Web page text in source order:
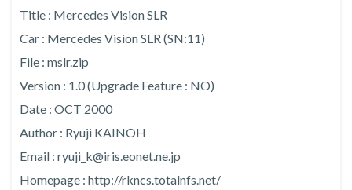
Title : Mercedes Vision SLR
Car : Mercedes Vision SLR (SN:11)
File : mslr.zip
Version : 1.0 (Upgrade Feature : NO)
Date : OCT 2000
Author : Ryuji KAINOH
Email : ryuji_k@iris.eonet.ne.jp
Homepage : http://rkncs.totalnfs.net/